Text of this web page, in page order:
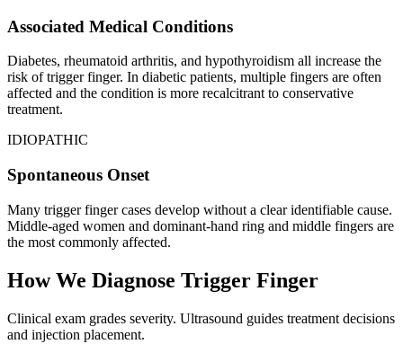
Associated Medical Conditions
Diabetes, rheumatoid arthritis, and hypothyroidism all increase the
risk of trigger finger. In diabetic patients, multiple fingers are often
affected and the condition is more recalcitrant to conservative
treatment.
IDIOPATHIC
Spontaneous Onset
Many trigger finger cases develop without a clear identifiable cause.
Middle-aged women and dominant-hand ring and middle fingers are
the most commonly affected.
How We Diagnose Trigger Finger
Clinical exam grades severity. Ultrasound guides treatment decisions
and injection placement.